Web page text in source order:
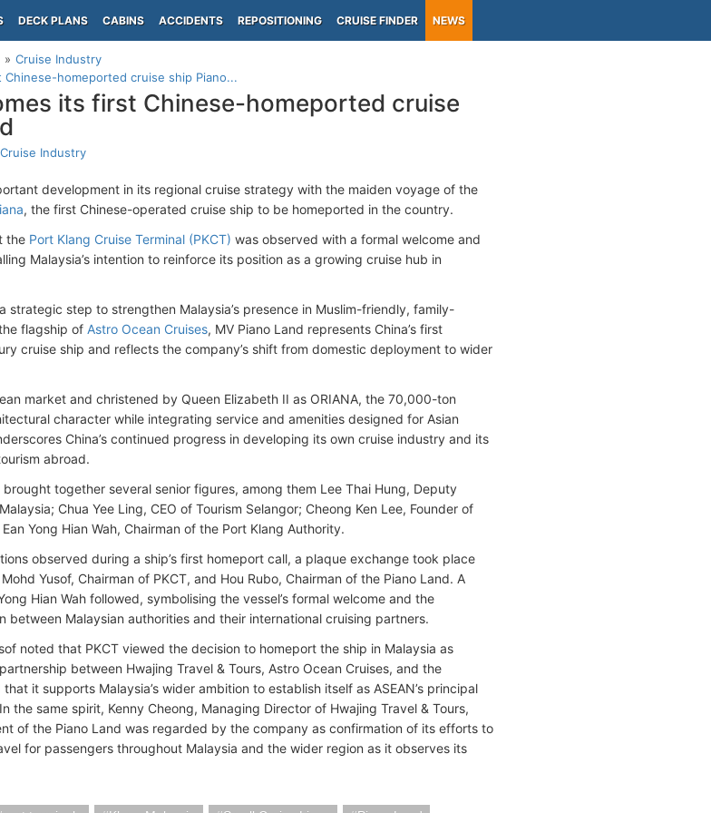
DECK PLANS CABINS ACCIDENTS REPOSITIONING CRUISE FINDER NEWS
Cruise Industry
homeported cruise ship Piano...
its first Chinese-homeported cruise
Cruise Industry
development in its regional cruise strategy with the maiden voyage of the
, the first Chinese-operated cruise ship to be homeported in the country.
the Port Klang Cruise Terminal (PKCT) was observed with a formal welcome and
Malaysia’s intention to reinforce its position as a growing cruise hub in
strategic step to strengthen Malaysia’s presence in Muslim-friendly, family-
flagship of Astro Ocean Cruises, MV Piano Land represents China’s first
cruise ship and reflects the company’s shift from domestic deployment to wider
market and christened by Queen Elizabeth II as ORIANA, the 70,000-ton
character while integrating service and amenities designed for Asian
China’s continued progress in developing its own cruise industry and its
abroad.
together several senior figures, among them Lee Thai Hung, Deputy
Chua Yee Ling, CEO of Tourism Selangor; Cheong Ken Lee, Founder of
Yong Hian Wah, Chairman of the Port Klang Authority.
observed during a ship’s first homeport call, a plaque exchange took place
Yusof, Chairman of PKCT, and Hou Rubo, Chairman of the Piano Land. A
Hian Wah followed, symbolising the vessel’s formal welcome and the
between Malaysian authorities and their international cruising partners.
noted that PKCT viewed the decision to homeport the ship in Malaysia as
between Hwajing Travel & Tours, Astro Ocean Cruises, and the
it supports Malaysia’s wider ambition to establish itself as ASEAN’s principal
the same spirit, Kenny Cheong, Managing Director of Hwajing Travel & Tours,
of the Piano Land was regarded by the company as confirmation of its efforts to
for passengers throughout Malaysia and the wider region as it observes its